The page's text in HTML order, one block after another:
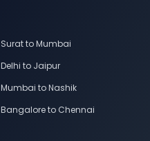
Surat to Mumbai
Delhi to Jaipur
Mumbai to Nashik
Bangalore to Chennai